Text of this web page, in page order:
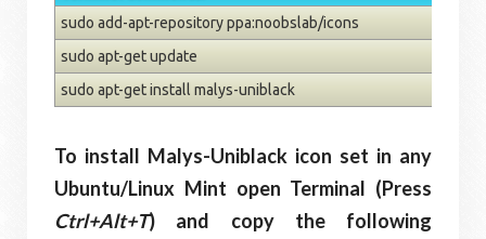
sudo add-apt-repository ppa:noobslab/icons
sudo apt-get update
sudo apt-get install malys-uniblack
To install Malys-Uniblack icon set in any
Ubuntu/Linux Mint open Terminal (Press
Ctrl+Alt+T) and copy the following